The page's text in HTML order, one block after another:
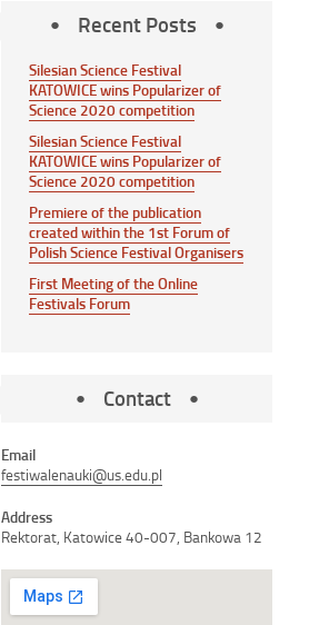
Recent Posts
Silesian Science Festival
KATOWICE wins Popularizer of
Science 2020 competition
Silesian Science Festival
KATOWICE wins Popularizer of
Science 2020 competition
Premiere of the publication
created within the 1st Forum of
Polish Science Festival Organisers
First Meeting of the Online
Festivals Forum
Contact
Email
festiwalenauki@us.edu.pl
Address
Rektorat, Katowice 40-007, Bankowa 12